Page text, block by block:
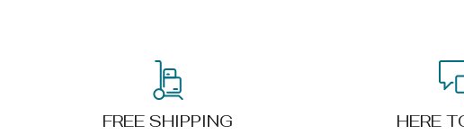
FREE SHIPPING HERE